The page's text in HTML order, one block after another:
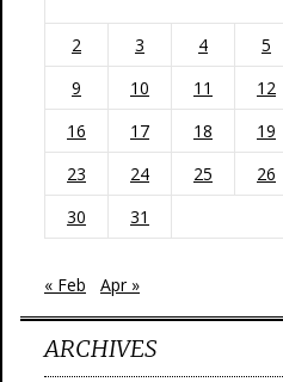
2
3 4 5
9
10 11 12
16
17 18 19
23
24 25 26
30
31
« Feb Apr »
ARCHIVES